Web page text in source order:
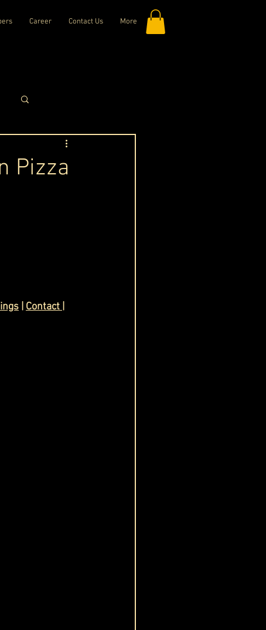
Career Contact Us More
Pizza
Contact